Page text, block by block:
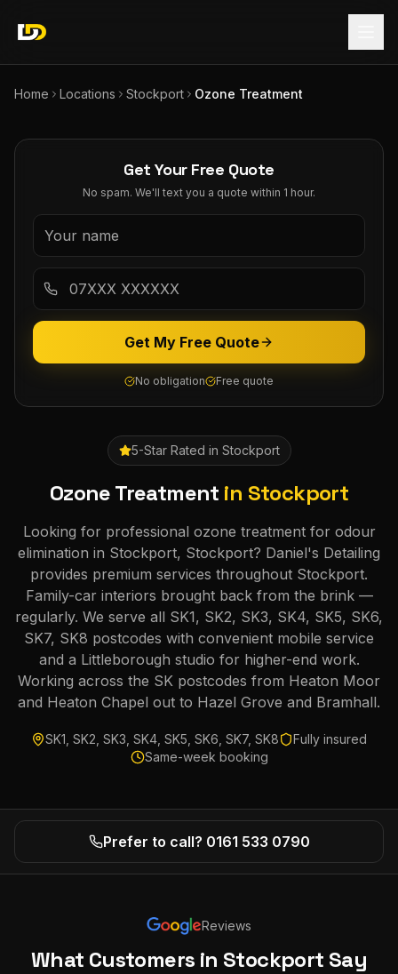
Home Locations Stockport Ozone Treatment
5-Star Rated in Stockport
Ozone Treatment in Stockport
Looking for professional ozone treatment for odour
elimination in Stockport, Stockport? Daniel's Detailing
provides premium services throughout Stockport.
Family-car interiors brought back from the brink —
regularly. We serve all SK1, SK2, SK3, SK4, SK5, SK6,
SK7, SK8 postcodes with convenient mobile service
and a Littleborough studio for higher-end work.
Working across the SK postcodes from Heaton Moor
and Heaton Chapel out to Hazel Grove and Bramhall.
SK1, SK2, SK3, SK4, SK5, SK6, SK7, SK8
Fully insured
Same-week booking
Get Your Free Quote
No spam. We'll text you a quote within 1 hour.
Get My Free Quote
No obligation Free quote
Prefer to call? 0161 533 0790
Reviews
What Customers in Stockport Say